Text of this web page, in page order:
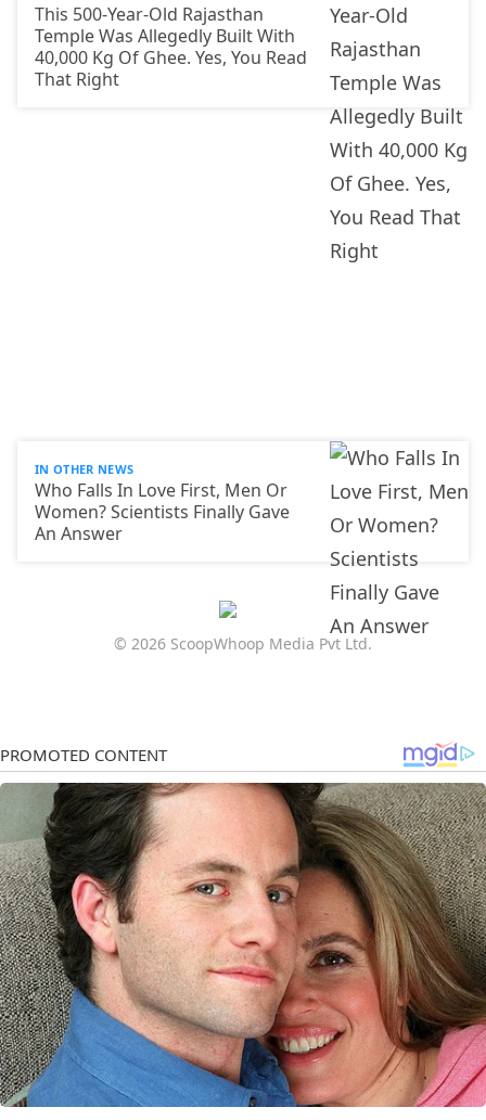
This 500-Year-Old Rajasthan
Temple Was Allegedly Built With
40,000 Kg Of Ghee. Yes, You Read
That Right
IN OTHER NEWS
Who Falls In Love First, Men Or
Women? Scientists Finally Gave
An Answer
© 2026 ScoopWhoop Media Pvt Ltd.